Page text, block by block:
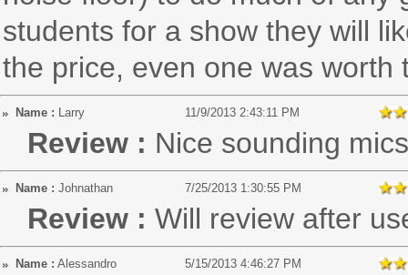
students for a show they will
the price, even one was worth
Name : Larry 11/9/2013 2:43:11 PM
Review : Nice sounding
Name : Johnathan 7/25/2013 1:30:55 PM
Review : Will review after
Name : Alessandro 5/15/2013 4:46:27 PM